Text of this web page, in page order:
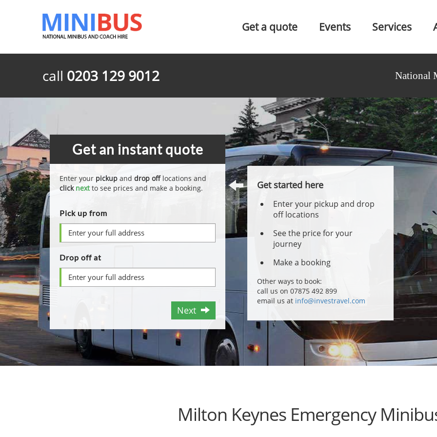
Get a quote Events Services
call 0203 129 9012 National
Get an instant quote
Enter your pickup and drop offlocations and
click nextto see prices and make a booking.
Pick up from
Drop off at
Next
Get started here
Enter your pickup and drop
off locations
See the price for your
journey
Make a booking
Other ways to book:
call us on 07875 492 899
email us at info@investravel.com
Milton Keynes Emergency